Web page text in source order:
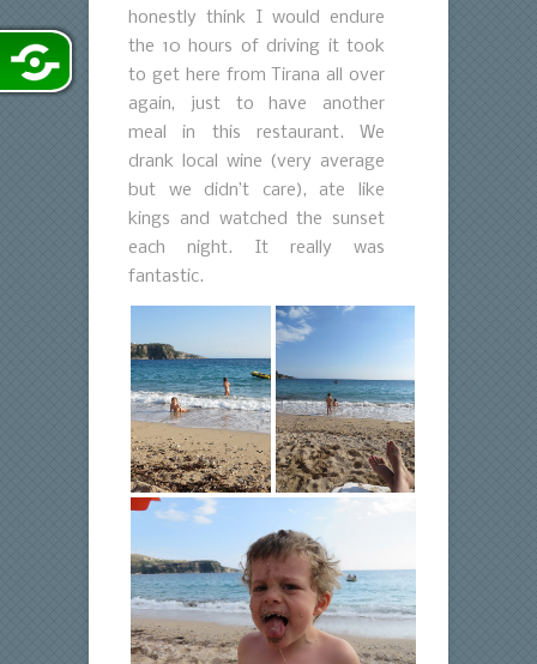
honestly think I would endure
the 10 hours of driving it took
to get here from Tirana all over
again, just to have another
meal in this restaurant. We
drank local wine (very average
but we didn’t care), ate like
kings and watched the sunset
each night. It really was
fantastic.